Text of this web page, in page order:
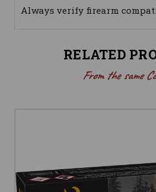
Always verify firearm
RELATED
From the same